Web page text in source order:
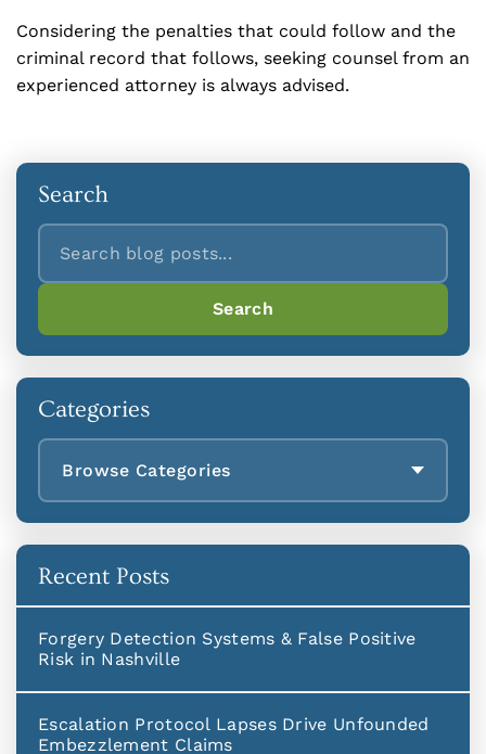
Considering the penalties that could follow and the
criminal record that follows, seeking counsel from an
experienced attorney is always advised.
Search
Search
Search
Categories
Browse Categories
Recent Posts
Forgery Detection Systems & False Positive
Risk in Nashville
Escalation Protocol Lapses Drive Unfounded
Embezzlement Claims